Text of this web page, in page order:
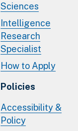
Sciences
Intelligence
Research
Specialist
How to Apply
Policies
Accessibility &
Policy